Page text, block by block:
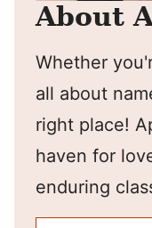
About
Whether
all about
right place!
haven for
enduring